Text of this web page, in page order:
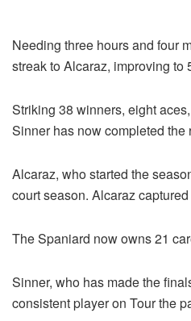
Needing three hours and four
streak to Alcaraz, improving to
Striking 38 winners, eight
Sinner has now completed
Alcaraz, who started the
court season. Alcaraz
The Spaniard now owns 21
Sinner, who has made the
consistent player on Tour the